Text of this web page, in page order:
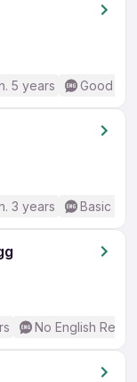
5 years Good
3 years Basic
No English